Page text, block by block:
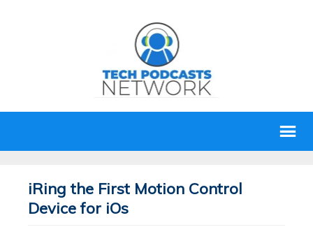
iRing the First Motion Control
Device for iOs